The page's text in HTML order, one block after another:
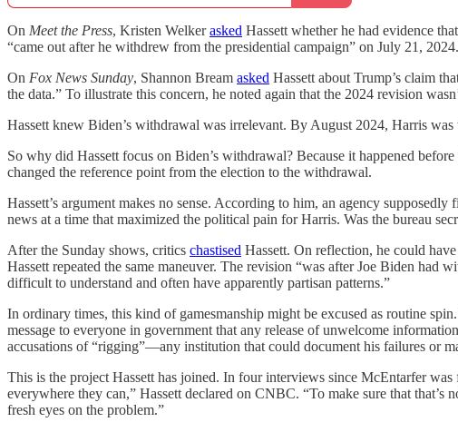
On Meet the Press, Kristen Welkerasked Hassett whether he had evidence
“came out after he withdrew from the presidential campaign” on July 21,
On Fox News Sunday, Shannon Bream asked Hassett about Trump’s claim
the data.” To illustrate this concern, he noted again that the 2024 revision
Hassett knew Biden’s withdrawal was irrelevant. By August 2024, Harris
So why did Hassett focus on Biden’s withdrawal? Because it happened
changed the reference point from the election to the withdrawal.
Hassett’s argument makes no sense. According to him, an agency
news at a time that maximized the political pain for Harris. Was the bureau
After the Sunday shows, critics chastised Hassett. On reflection, he could
Hassett repeated the same maneuver. The revision “was after Joe Biden
difficult to understand and often have apparently partisan patterns.”
In ordinary times, this kind of gamesmanship might be excused as routine
message to everyone in government that any release of unwelcome
accusations of “rigging”—any institution that could document his failures or
This is the project Hassett has joined. In four interviews since McEntarfer was
everywhere they can,” Hassett declared on CNBC. “To make sure that
fresh eyes on the problem.”